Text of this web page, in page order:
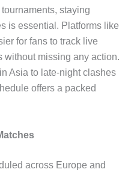
staying
is essential. Platforms like
for fans to track live
without missing any action.
Asia to late-night clashes
offers a packed
across Europe and